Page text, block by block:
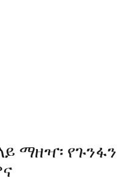
ማዘዣ፡ የጉንፋን